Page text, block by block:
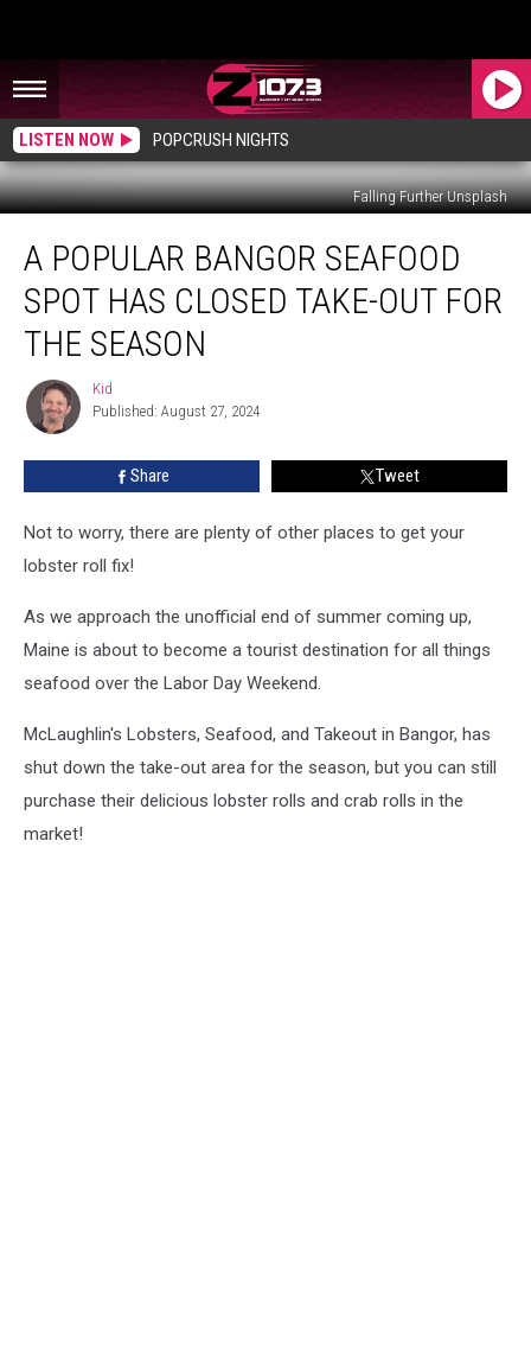
LISTEN NOW POPCRUSH NIGHTS
Falling Further Unsplash
Popular
Bangor
Seafood
Spot
Closed
Take-
For
A POPULAR BANGOR SEAFOOD
SPOT HAS CLOSED TAKE-OUT FOR
THE SEASON
Kid
Kid
Published: August 27, 2024
Share Tweet
Not to worry, there are plenty of other places to get your
lobster roll fix!
As we approach the unofficial end of summer coming up,
Maine is about to become a tourist destination for all things
seafood over the Labor Day Weekend.
McLaughlin's Lobsters, Seafood, and Takeout in Bangor, has
shut down the take-out area for the season, but you can still
purchase their delicious lobster rolls and crab rolls in the
market!